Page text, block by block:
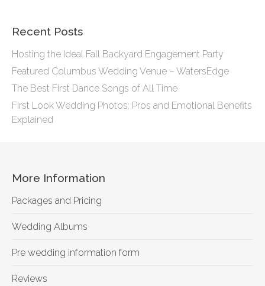
Recent Posts
Hosting the Ideal Fall Backyard Engagement Party
Featured Columbus Wedding Venue – WatersEdge
The Best First Dance Songs of All Time
First Look Wedding Photos: Pros and Emotional Benefits
Explained
More Information
Packages and Pricing
Wedding Albums
Pre wedding information form
Reviews